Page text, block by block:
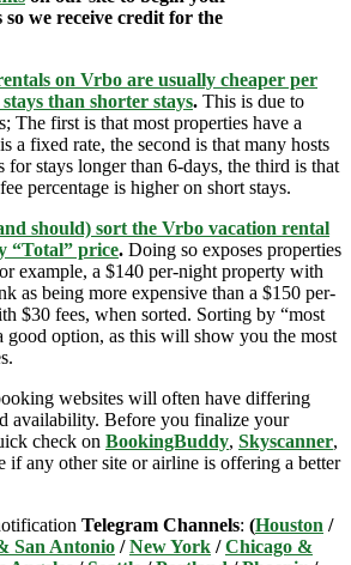
so we receive credit for the
on Vrbo are usually cheaper per
than shorter stays. This is due to
The first is that most properties have a
a fixed rate, the second is that many hosts
for stays longer than 6-days, the third is that
percentage is higher on short stays.
should) sort the Vrbo vacation rental
“Total” price. Doing so exposes properties
example, a $140 per-night property with
as being more expensive than a $150 per-
$30 fees, when sorted. Sorting by “most
good option, as this will show you the most
websites will often have differing
availability. Before you finalize your
check on BookingBuddy, Skyscanner,
if any other site or airline is offering a better
Telegram Channels: (Houston /
San Antonio /New York /Chicago &